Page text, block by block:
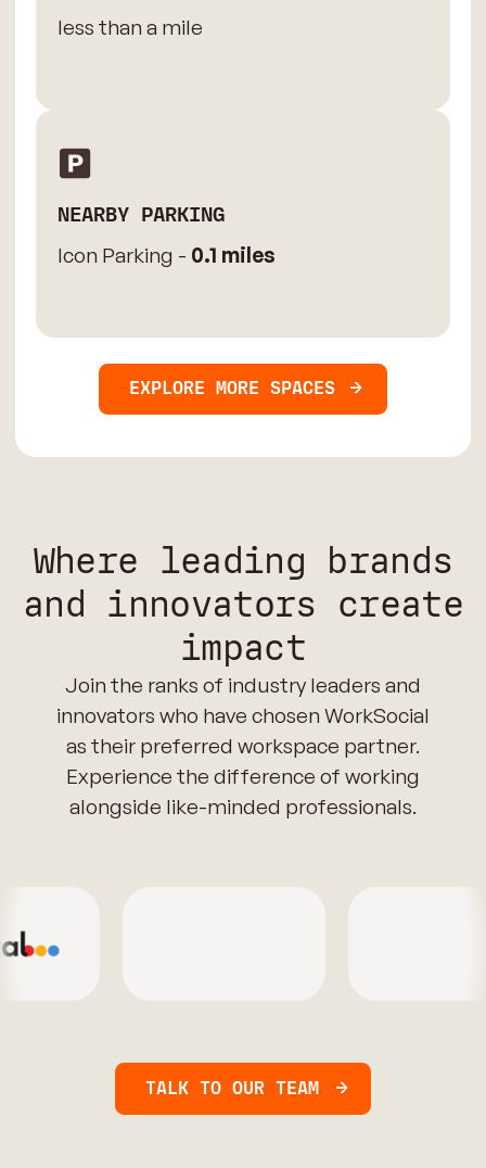
less than a mile
NEARBY PARKING
Icon Parking - 0.1 miles
EXPLORE MORE SPACES
Where leading brands
and innovators create
impact
Join the ranks of industry leaders and
innovators who have chosen WorkSocial
as their preferred workspace partner.
Experience the difference of working
alongside like-minded professionals.
TALK TO OUR TEAM